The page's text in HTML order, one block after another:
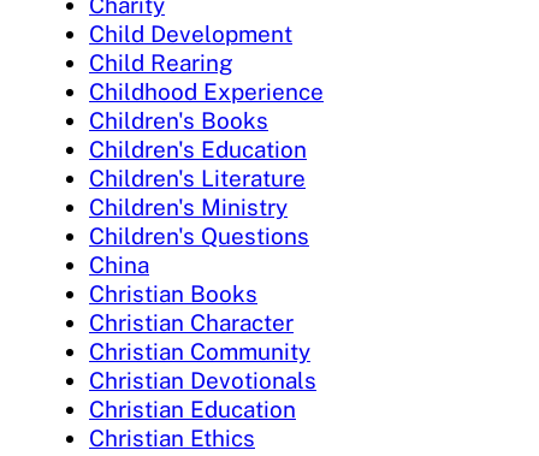
Child Development
Child Rearing
Childhood Experience
Children's Books
Children's Education
Children's Literature
Children's Ministry
Children's Questions
China
Christian Books
Christian Character
Christian Community
Christian Devotionals
Christian Education
Christian Ethics